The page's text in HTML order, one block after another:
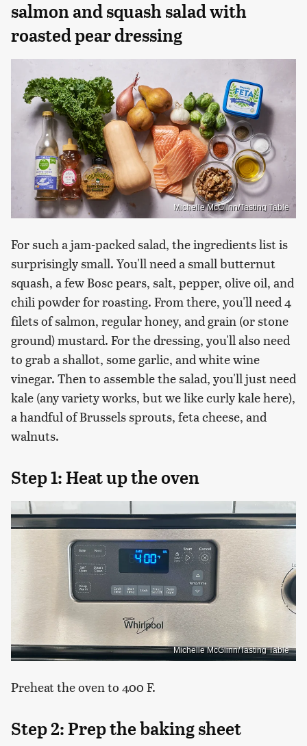
salmon and squash salad with
roasted pear dressing
Michelle McGlinn/Tasting Table
For such a jam-packed salad, the ingredients list is
surprisingly small. You'll need a small butternut
squash, a few Bosc pears, salt, pepper, olive oil, and
chili powder for roasting. From there, you'll need 4
filets of salmon, regular honey, and grain (or stone
ground) mustard. For the dressing, you'll also need
to grab a shallot, some garlic, and white wine
vinegar. Then to assemble the salad, you'll just need
kale (any variety works, but we like curly kale here),
a handful of Brussels sprouts, feta cheese, and
walnuts.
Step 1: Heat up the oven
Michelle McGlinn/Tasting Table
Preheat the oven to 400 F.
Step 2: Prep the baking sheet